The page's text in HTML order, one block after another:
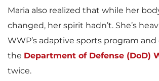
Maria also realized that while her
changed, her spirit hadn’t. She’s
WWP’s adaptive sports program
the Department of Defense (DoD)
twice.